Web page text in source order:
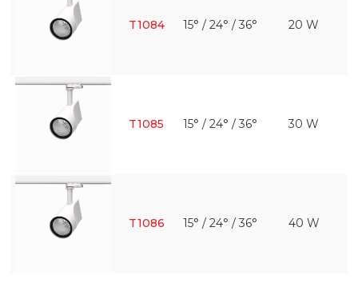
T1084 15° / 24° / 36° 20 W
T1085 15° / 24° / 36° 30 W
T1086 15° / 24° / 36° 40 W